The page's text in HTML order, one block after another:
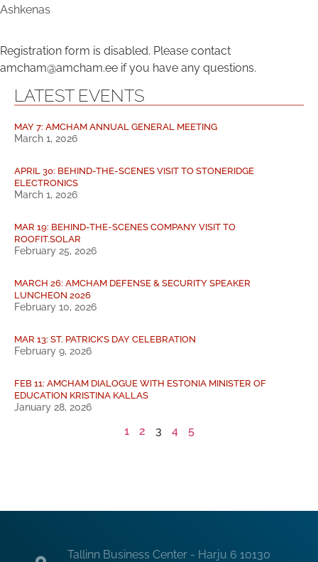
Ashkenas
Registration form is disabled. Please contact
amcham@amcham.ee if you have any questions.
LATEST EVENTS
MAY 7: AMCHAM ANNUAL GENERAL MEETING
March 1, 2026
APRIL 30: BEHIND-THE-SCENES VISIT TO STONERIDGE
ELECTRONICS
March 1, 2026
MAR 19: BEHIND-THE-SCENES COMPANY VISIT TO
ROOFIT.SOLAR
February 25, 2026
MARCH 26: AMCHAM DEFENSE & SECURITY SPEAKER
LUNCHEON 2026
February 10, 2026
MAR 13: ST. PATRICK’S DAY CELEBRATION
February 9, 2026
FEB 11: AMCHAM DIALOGUE WITH ESTONIA MINISTER OF
EDUCATION KRISTINA KALLAS
January 28, 2026
1 2 3 4 5
Tallinn Business Center - Harju 6 10130